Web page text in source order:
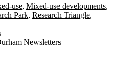
use, Mixed-use developments,
Park, Research Triangle,
Newsletters